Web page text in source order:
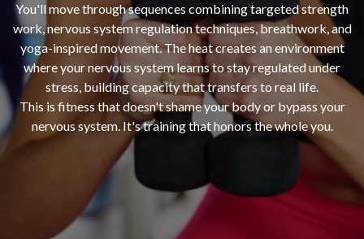
You'll move through sequences combining targeted strength
work, nervous system regulation techniques, breathwork, and
yoga-inspired movement. The heat creates an environment
where your nervous system learns to stay regulated under
stress, building capacity that transfers to real life.
This is fitness that doesn't shame your body or bypass your
nervous system. It's training that honors the whole you.